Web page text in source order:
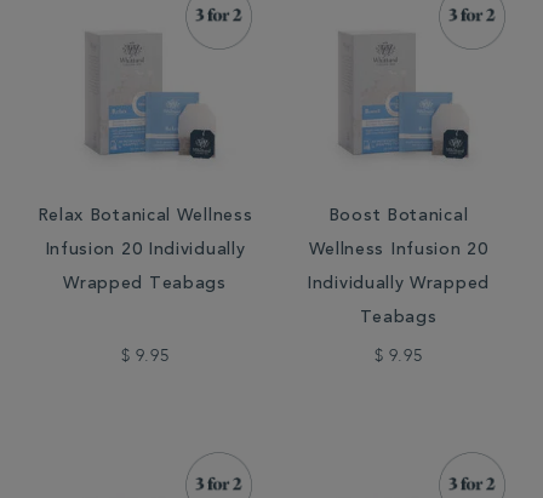
Relax Botanical Wellness
Infusion 20 Individually
Wrapped Teabags
$ 9.95
Boost Botanical
Wellness Infusion 20
Individually Wrapped
Teabags
$ 9.95